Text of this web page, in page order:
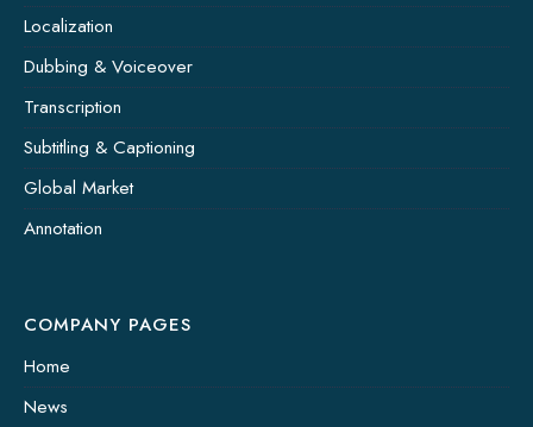
Localization
Dubbing & Voiceover
Transcription
Subtitling & Captioning
Global Market
Annotation
COMPANY PAGES
Home
News